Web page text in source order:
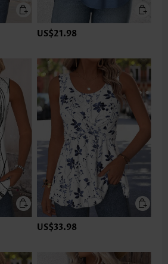
US$21.98
US$33.98